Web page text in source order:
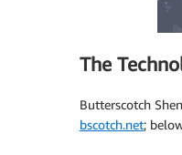
The
Butterscotch
bscotch.net;